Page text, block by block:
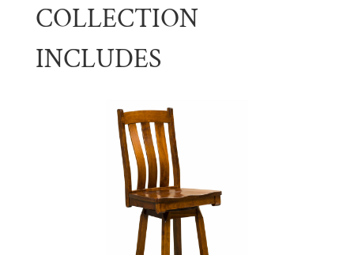
COLLECTION
INCLUDES